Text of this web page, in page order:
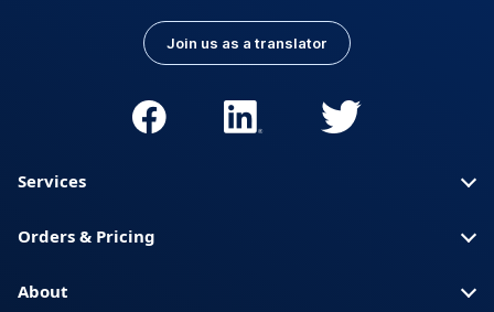
Join us as a translator
Services
Orders & Pricing
About